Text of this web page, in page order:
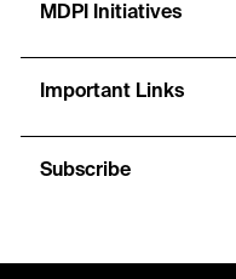
MDPI Initiatives
Important Links
Subscribe